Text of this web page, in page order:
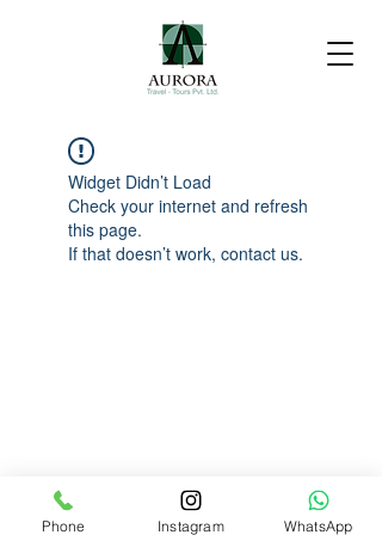
Widget Didn’t Load
Check your internet and refresh
this page.
If that doesn’t work, contact us.
Phone Instagram WhatsApp